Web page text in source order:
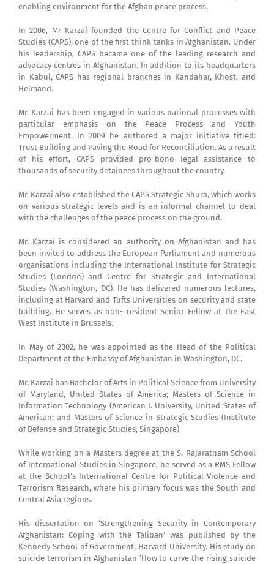
enabling environment for the Afghan peace process.
In 2006, Mr Karzai founded the Centre for Conflict and Peace
Studies (CAPS), one of the first think tanks in Afghanistan. Under
his leadership, CAPS became one of the leading research and
advocacy centres in Afghanistan. In addition to its headquarters
in Kabul, CAPS has regional branches in Kandahar, Khost, and
Helmand.
Mr. Karzai has been engaged in various national processes with
particular emphasis on the Peace Process and Youth
Empowerment. In 2009 he authored a major initiative titled:
Trust Building and Paving the Road for Reconciliation. As a result
of his effort, CAPS provided pro-bono legal assistance to
thousands of security detainees throughout the country.
Mr. Karzai also established the CAPS Strategic Shura, which works
on various strategic levels and is an informal channel to deal
with the challenges of the peace process on the ground.
Mr. Karzai is considered an authority on Afghanistan and has
been invited to address the European Parliament and numerous
organisations including the International Institute for Strategic
Studies (London) and Centre for Strategic and International
Studies (Washington, DC). He has delivered numerous lectures,
including at Harvard and Tufts Universities on security and state
building. He serves as non- resident Senior Fellow at the East
West Institute in Brussels.
In May of 2002, he was appointed as the Head of the Political
Department at the Embassy of Afghanistan in Washington, DC.
Mr. Karzai has Bachelor of Arts in Political Science from University
of Maryland, United States of America; Masters of Science in
Information Technology (American I. University, United States of
American; and Masters of Science in Strategic Studies (Institute
of Defense and Strategic Studies, Singapore)
While working on a Masters degree at the S. Rajaratnam School
of International Studies in Singapore, he served as a RMS Fellow
at the School’s International Centre for Political Violence and
Terrorism Research, where his primary focus was the South and
Central Asia regions.
His dissertation on ‘Strengthening Security in Contemporary
Afghanistan: Coping with the Taliban’ was published by the
Kennedy School of Government, Harvard University. His study on
suicide terrorism in Afghanistan ‘How to curve the rising suicide